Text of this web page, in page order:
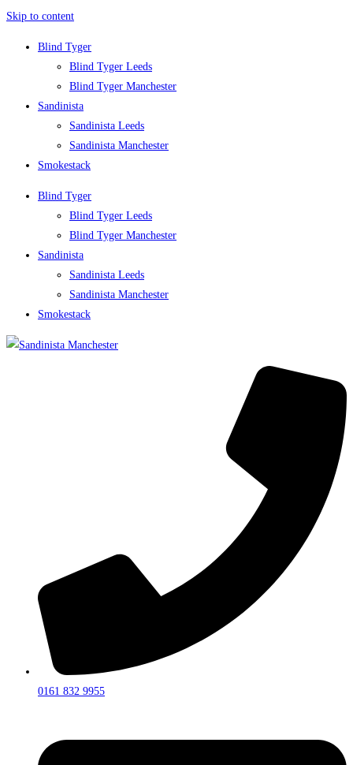
Skip to content
Blind Tyger
Blind Tyger Leeds
Blind Tyger Manchester
Sandinista
Sandinista Leeds
Sandinista Manchester
Smokestack
Blind Tyger
Blind Tyger Leeds
Blind Tyger Manchester
Sandinista
Sandinista Leeds
Sandinista Manchester
Smokestack
0161 832 9955